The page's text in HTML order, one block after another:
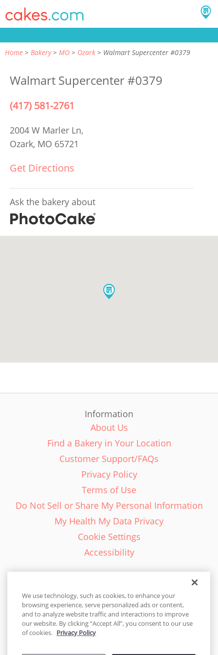
Home Bakery MO Ozark Walmart Supercenter #0379
Walmart Supercenter #0379
(417) 581-2761
2004 W Marler Ln,
Ozark, MO 65721
Get Directions
Ask the bakery about
Information
About Us
Find a Bakery in Your Location
Customer Support/FAQs
Privacy Policy
Terms of Use
Do Not Sell or Share My Personal Information
My Health My Data Privacy
Cookie Settings
Accessibility
English - EN
United States
We use technology, such as cookies, to enhance your
browsing experience, serve personalized ads or content,
and to analyze website traffic and interactions to improve
our website. By clicking “Accept All”, you consent to our use
of cookies. Privacy Policy